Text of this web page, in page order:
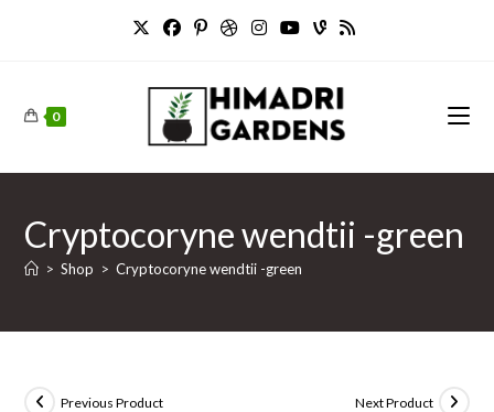
0
Cryptocoryne wendtii -green
> Shop > Cryptocoryne wendtii -green
Previous Product Next Product